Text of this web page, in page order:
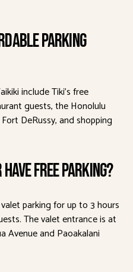
parking
include Tiki’s free
guests, the Honolulu
DeRussy, and shopping
have free parking?
parking for up to 3 hours
The valet entrance is at
Avenue and Paoakalani